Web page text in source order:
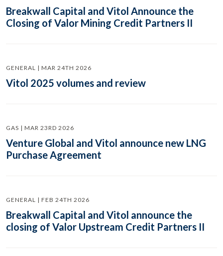
Breakwall Capital and Vitol Announce the
Closing of Valor Mining Credit Partners II
GENERAL | MAR 24TH 2026
Vitol 2025 volumes and review
GAS | MAR 23RD 2026
Venture Global and Vitol announce new LNG
Purchase Agreement
GENERAL | FEB 24TH 2026
Breakwall Capital and Vitol announce the
closing of Valor Upstream Credit Partners II